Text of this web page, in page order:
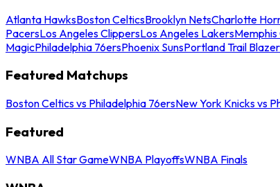
Atlanta HawksBoston CelticsBrooklyn NetsCharlotte
PacersLos Angeles ClippersLos Angeles Lakers
MagicPhiladelphia 76ersPhoenix SunsPortland Trail
Featured Matchups
Boston Celtics vs Philadelphia 76ersNew York Knicks vs
Featured
WNBA All Star GameWNBA PlayoffsWNBA Finals